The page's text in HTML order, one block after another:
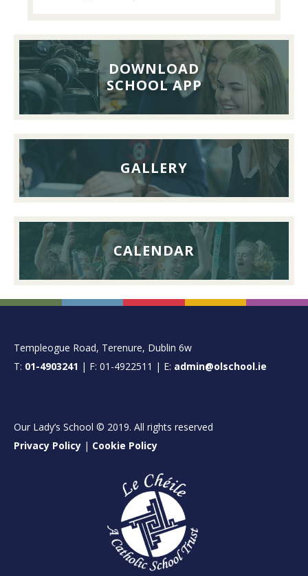
Reunion
Lunch,
26th
September
2026
DOWNLOAD
SCHOOL APP
GALLERY
CALENDAR
FOOTER
Templeogue Road, Terenure, Dublin 6w
T: 01-4903241 | F: 01-4922511 | E: admin@olschool.ie
Our Lady’s School © 2019. All rights reserved
Privacy Policy | Cookie Policy